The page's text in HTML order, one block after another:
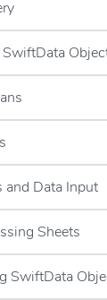
and Data Input
Sheets
SwiftData